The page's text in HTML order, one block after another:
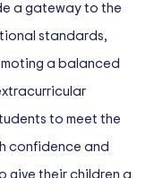
a gateway to the
standards,
a balanced
to meet the
confidence and
give their children a